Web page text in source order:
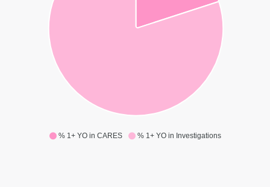
% 1+ YO in CARES % 1+ YO in Investigations